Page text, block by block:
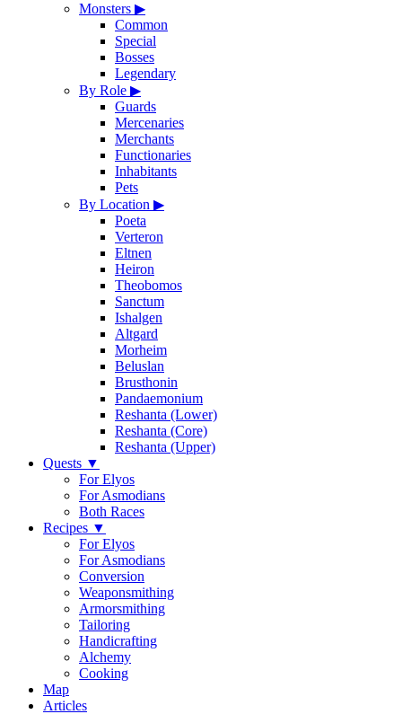
Monsters ▶
Common
Special
Bosses
Legendary
By Role ▶
Guards
Mercenaries
Merchants
Functionaries
Inhabitants
Pets
By Location ▶
Poeta
Verteron
Eltnen
Heiron
Theobomos
Sanctum
Ishalgen
Altgard
Morheim
Beluslan
Brusthonin
Pandaemonium
Reshanta (Lower)
Reshanta (Core)
Reshanta (Upper)
Quests ▼
For Elyos
For Asmodians
Both Races
Recipes ▼
For Elyos
For Asmodians
Conversion
Weaponsmithing
Armorsmithing
Tailoring
Handicrafting
Alchemy
Cooking
Map
Articles